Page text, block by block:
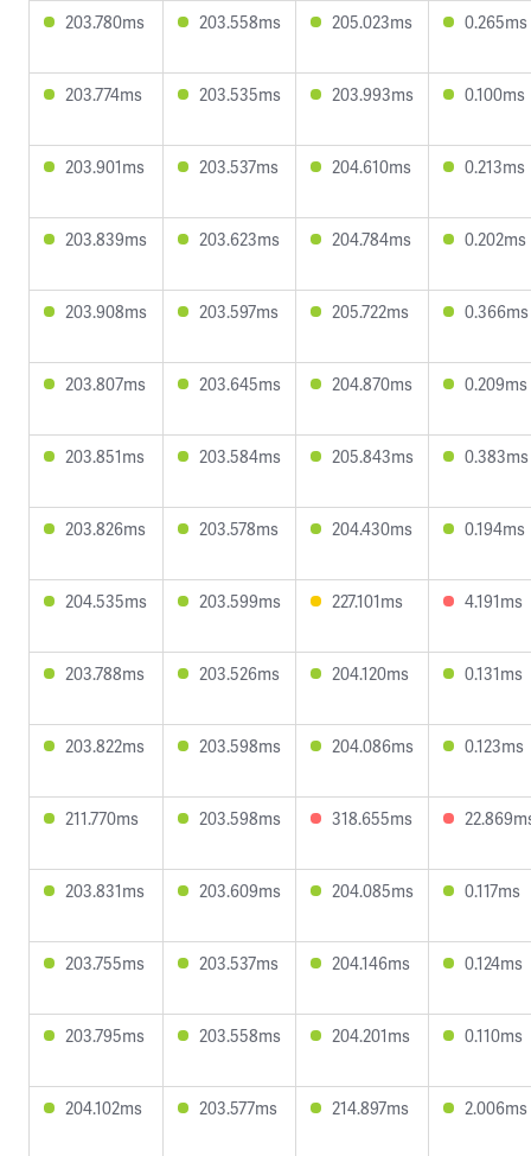
203.780ms 203.558ms 205.023ms 0.265ms
203.774ms 203.535ms 203.993ms 0.100ms
203.901ms 203.537ms 204.610ms 0.213ms
203.839ms 203.623ms 204.784ms 0.202ms
203.908ms 203.597ms 205.722ms 0.366ms
203.807ms 203.645ms 204.870ms 0.209ms
203.851ms 203.584ms 205.843ms 0.383ms
203.826ms 203.578ms 204.430ms 0.194ms
204.535ms 203.599ms 227.101ms 4.191ms
203.788ms 203.526ms 204.120ms 0.131ms
203.822ms 203.598ms 204.086ms 0.123ms
211.770ms 203.598ms 318.655ms
203.831ms 203.609ms 204.085ms 0.117ms
203.755ms 203.537ms 204.146ms 0.124ms
203.795ms 203.558ms 204.201ms 0.110ms
204.102ms 203.577ms 214.897ms 2.006ms